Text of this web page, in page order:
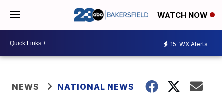
WATCH NOW
15 WX Alerts
NEWS NATIONAL NEWS